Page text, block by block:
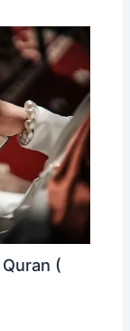
(